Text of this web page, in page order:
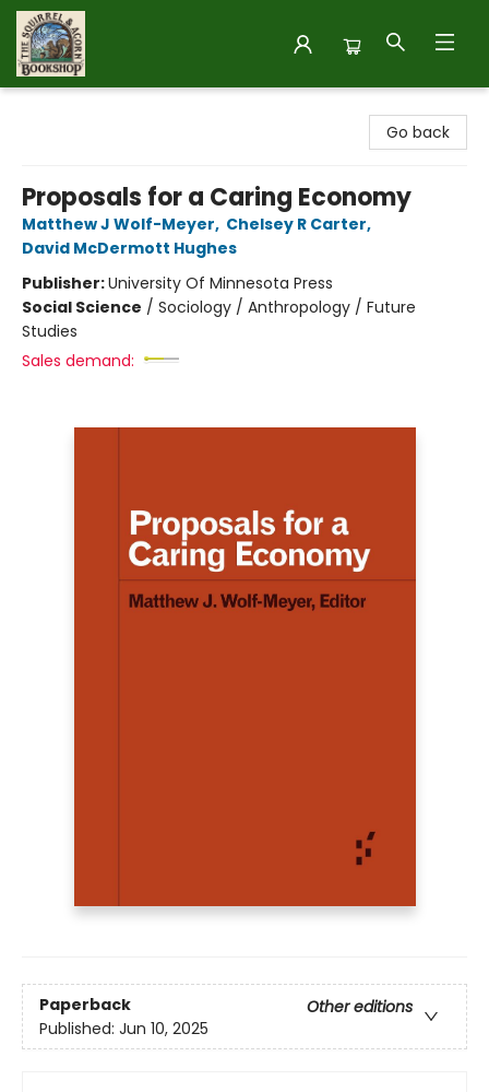
Go back
Proposals for a Caring Economy
Matthew J Wolf-Meyer, Chelsey R Carter,
David McDermott Hughes
Publisher:University Of Minnesota Press
Social Science / Sociology / Anthropology / Future
Studies
Sales demand:
Paperback
Other editions
Published: Jun 10, 2025